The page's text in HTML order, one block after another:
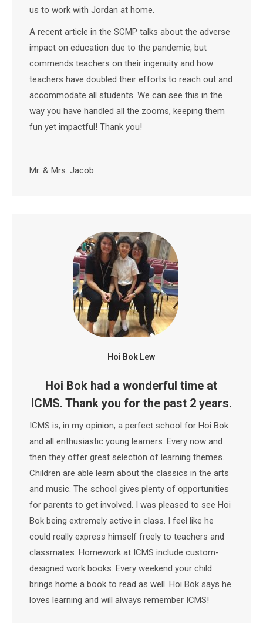
us to work with Jordan at home.
A recent article in the SCMP talks about the adverse
impact on education due to the pandemic, but
commends teachers on their ingenuity and how
teachers have doubled their efforts to reach out and
accommodate all students. We can see this in the
way you have handled all the zooms, keeping them
fun yet impactful! Thank you!
Mr. & Mrs. Jacob
Hoi Bok Lew
Hoi Bok had a wonderful time at
ICMS. Thank you for the past 2 years.
ICMS is, in my opinion, a perfect school for Hoi Bok
and all enthusiastic young learners. Every now and
then they offer great selection of learning themes.
Children are able learn about the classics in the arts
and music. The school gives plenty of opportunities
for parents to get involved. I was pleased to see Hoi
Bok being extremely active in class. I feel like he
could really express himself freely to teachers and
classmates. Homework at ICMS include custom-
designed work books. Every weekend your child
brings home a book to read as well. Hoi Bok says he
loves learning and will always remember ICMS!